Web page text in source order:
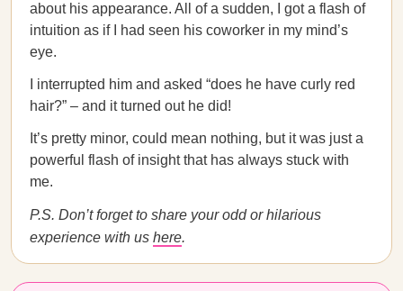
about his appearance. All of a sudden, I got a flash of
intuition as if I had seen his coworker in my mind’s
eye.
I interrupted him and asked “does he have curly red
hair?” – and it turned out he did!
It’s pretty minor, could mean nothing, but it was just a
powerful flash of insight that has always stuck with
me.
P.S. Don’t forget to share your odd or hilarious
experience with us here.